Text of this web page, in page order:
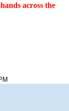
across the